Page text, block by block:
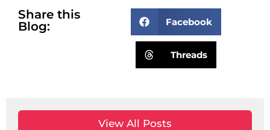
Share this
Blog:
Facebook
Threads
View All Posts